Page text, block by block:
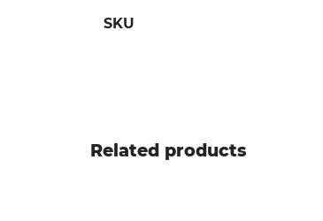
SKU
Related products